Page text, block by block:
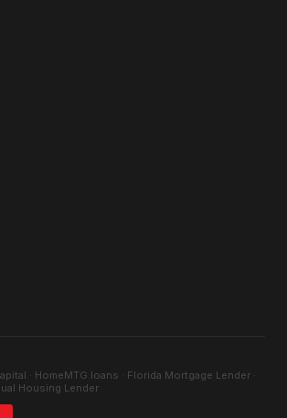
· HomeMTG.loans · Florida Mortgage Lender ·
Housing Lender